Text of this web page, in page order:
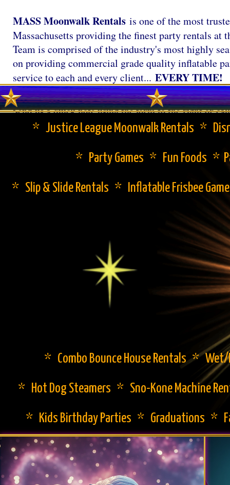
MASS Moonwalk Rentals is one of the most
Massachusetts providing the finest party rentals
Team is comprised of the industry's most highly
on providing commercial grade quality inflatable
service to each and every client... EVERY TIME!
Send us a quick note using the form to the right or
* Justice League Moonwalk Rentals *
* Party Games * Fun Foods *
* Slip & Slide Rentals * Inflatable Frisbee
* Combo Bounce House Rentals *
* Hot Dog Steamers * Sno-Kone Machine
* Kids Birthday Parties * Graduations *